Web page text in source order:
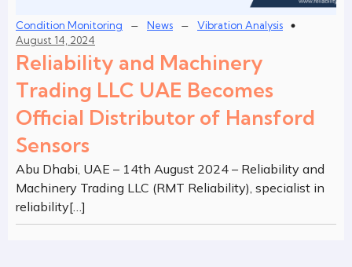
Condition Monitoring – News –
Vibration Analysis
August 14, 2024
Reliability and Machinery
Trading LLC UAE Becomes
Official Distributor of Hansford
Sensors
Abu Dhabi, UAE – 14th August 2024 – Reliability and
Machinery Trading LLC (RMT Reliability), specialist in
reliability[…]